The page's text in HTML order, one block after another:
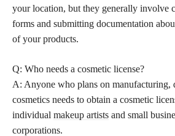
your location, but they generally involve
forms and submitting documentation
of your products.
Q: Who needs a cosmetic license?
A: Anyone who plans on manufacturing,
cosmetics needs to obtain a cosmetic
individual makeup artists and small
corporations.